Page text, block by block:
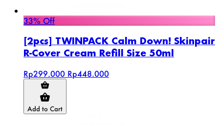
33% Off
[2pcs] TWINPACK Calm Down! Skinpair
R-Cover Cream Refill Size 50ml
Rp299.000 Rp448.000
Add to Cart